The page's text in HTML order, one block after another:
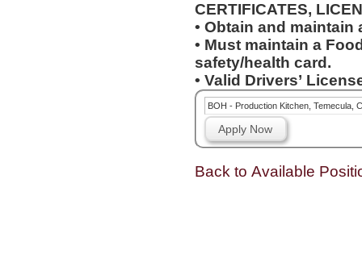
CERTIFICATES,
• Obtain and
• Must maintain a
safety/health card.
• Valid Drivers’
BOH - Production Kitchen, Temecula,
Apply Now
Back to Available